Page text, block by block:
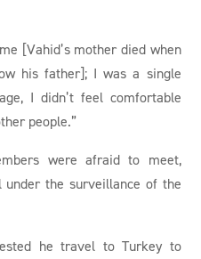
[Vahid’s mother died when
his father]; I was a single
I didn’t feel comfortable
people.”
were afraid to meet,
the surveillance of the
he travel to Turkey to